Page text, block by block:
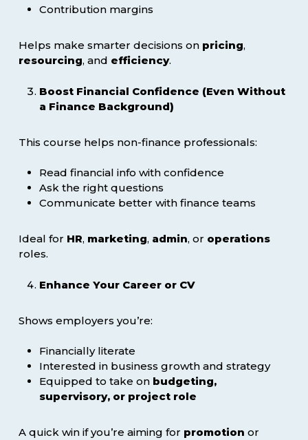
Contribution margins
Helps make smarter decisions on pricing,
resourcing, and efficiency.
Boost Financial Confidence (Even Without
a Finance Background)
This course helps non-finance professionals:
Read financial info with confidence
Ask the right questions
Communicate better with finance teams
Ideal for HR, marketing, admin, or operations
roles.
Enhance Your Career or CV
Shows employers you’re:
Financially literate
Interested in business growth and strategy
Equipped to take on budgeting,
supervisory, or project role
A quick win if you’re aiming for promotion or